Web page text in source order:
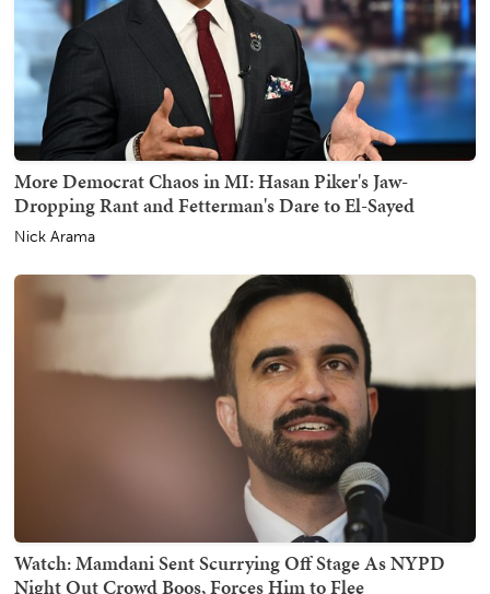
More Democrat Chaos in MI: Hasan Piker's Jaw-
Dropping Rant and Fetterman's Dare to El-Sayed
Nick Arama
Watch: Mamdani Sent Scurrying Off Stage As NYPD
Night Out Crowd Boos, Forces Him to Flee